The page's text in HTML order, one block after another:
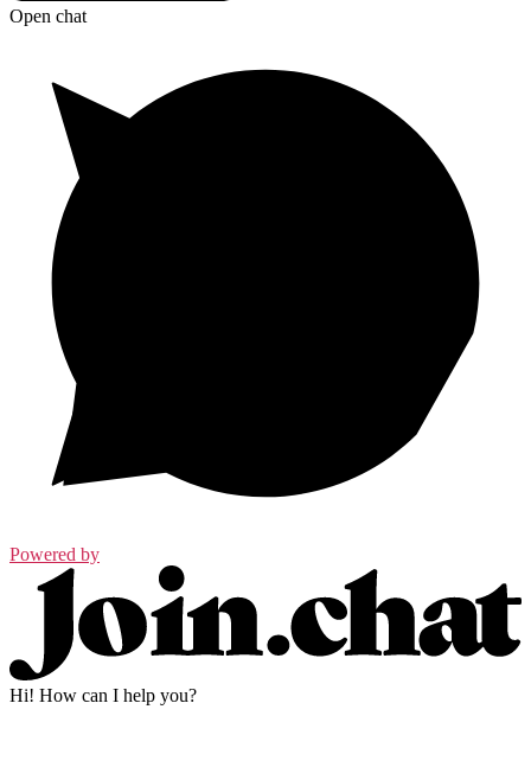
Open chat
Powered by
Hi! How can I help you?